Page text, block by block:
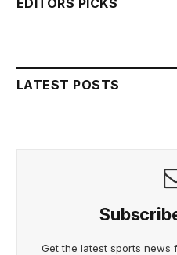
LATEST POSTS
Get the latest sports news